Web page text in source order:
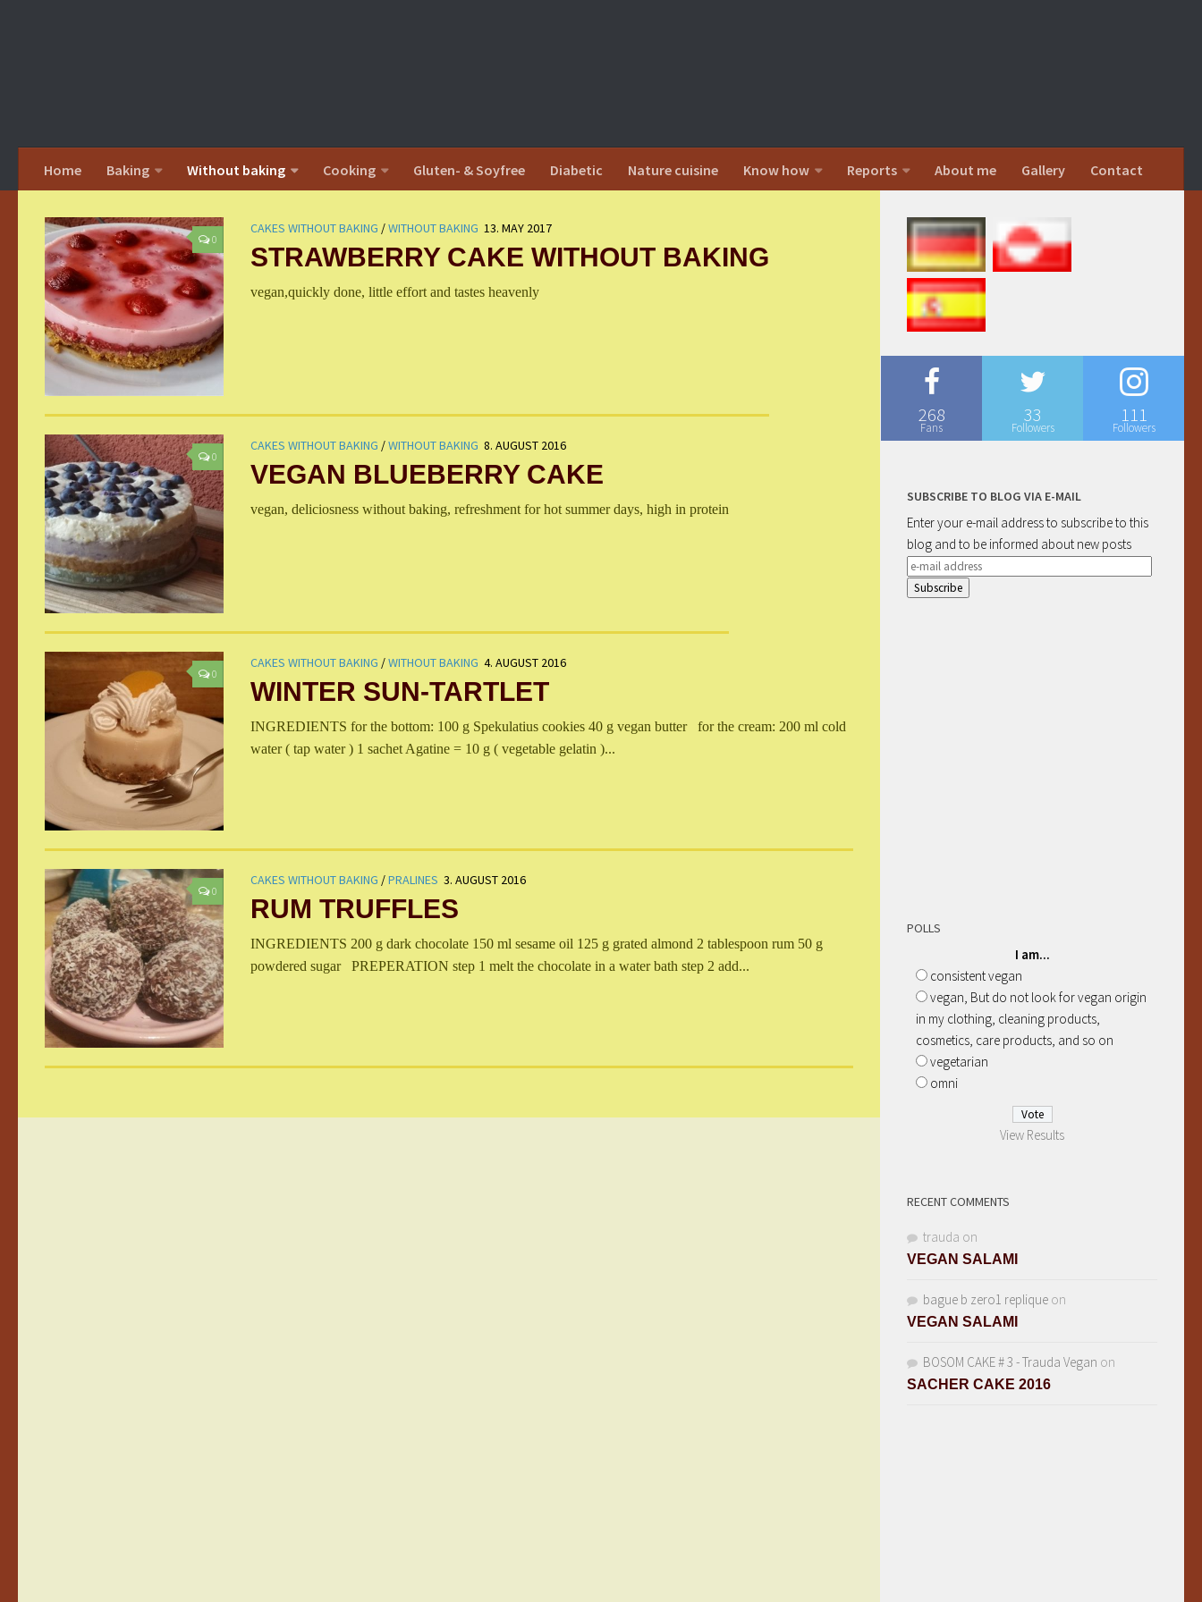
Home Baking Without baking Cooking Gluten- & Soyfree Diabetic Nature cuisine Know how Reports About me Gallery Contact
0
CAKES WITHOUT BAKING /WITHOUT BAKING 13. MAY 2017
STRAWBERRY CAKE WITHOUT BAKING
vegan,quickly done, little effort and tastes heavenly
0
CAKES WITHOUT BAKING /WITHOUT BAKING 8. AUGUST 2016
VEGAN BLUEBERRY CAKE
vegan, deliciosness without baking, refreshment for hot summer days, high in protein
0
CAKES WITHOUT BAKING /WITHOUT BAKING 4. AUGUST 2016
WINTER SUN-TARTLET
INGREDIENTS for the bottom: 100 g Spekulatius cookies 40 g vegan butter for the cream: 200 ml cold
water ( tap water ) 1 sachet Agatine = 10 g ( vegetable gelatin )...
0
CAKES WITHOUT BAKING /PRALINES 3. AUGUST 2016
RUM TRUFFLES
INGREDIENTS 200 g dark chocolate 150 ml sesame oil 125 g grated almond 2 tablespoon rum 50 g
powdered sugar PREPERATION step 1 melt the chocolate in a water bath step 2 add...
268
Fans
33
Followers
111
Followers
SUBSCRIBE TO BLOG VIA E-MAIL
Enter your e-mail address to subscribe to this
blog and to be informed about new posts
e-
mail
POLLS
I am...
consistent vegan
vegan, But do not look for vegan origin
in my clothing, cleaning products,
cosmetics, care products, and so on
vegetarian
omni
View Results
RECENT COMMENTS
trauda on
VEGAN SALAMI
bague b zero1 replique on
VEGAN SALAMI
BOSOM CAKE # 3 - Trauda Vegan on
SACHER CAKE 2016